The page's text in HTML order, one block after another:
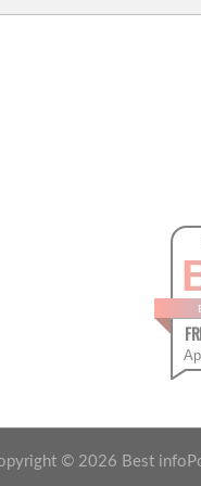
© 2026 Best